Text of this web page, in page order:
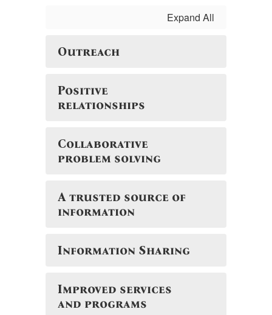
Expand All
Outreach
Positive
relationships
Collaborative
problem solving
A trusted source of
information
Information Sharing
Improved services
and programs